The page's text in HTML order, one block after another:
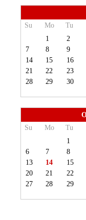
Su
Mo Tu
1
2
7
8 9
14
15 16
21
22 23
28
29 30
Su
Mo Tu
1
6
7 8
13
14 15
20
21 22
27
28 29